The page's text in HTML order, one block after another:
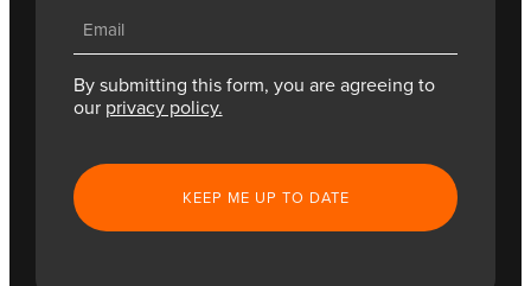
(Required)
By submitting this form, you are agreeing to
our privacy policy.